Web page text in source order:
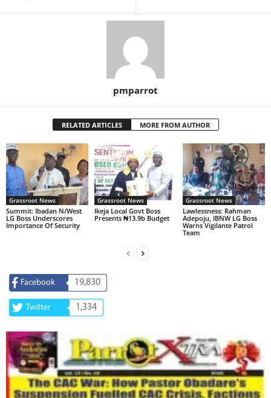
pmparrot
RELATED ARTICLES MORE FROM AUTHOR
Grassroot News
Summit: Ibadan N/West
LG Boss Underscores
Importance Of Security
Grassroot News
Ikeja Local Govt Boss
Presents ₦13.9b Budget
Grassroot News
Lawlessness: Rahman
Adepoju, IBNW LG Boss
Warns Vigilante Patrol
Team
Facebook 19,830
Twitter 1,334